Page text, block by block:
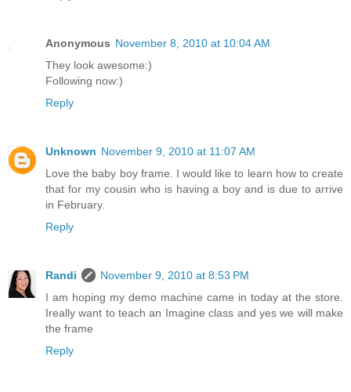
Anonymous November 8, 2010 at 10:04 AM
They look awesome:)
Following now:)
Reply
Unknown November 9, 2010 at 11:07 AM
Love the baby boy frame. I would like to learn how to create
that for my cousin who is having a boy and is due to arrive
in February.
Reply
Randi
November 9, 2010 at 8:53 PM
I am hoping my demo machine came in today at the store.
Ireally want to teach an Imagine class and yes we will make
the frame
Reply